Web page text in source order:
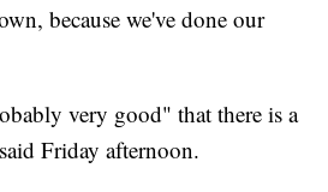
because we've done our
very good" that there is a
Friday afternoon.